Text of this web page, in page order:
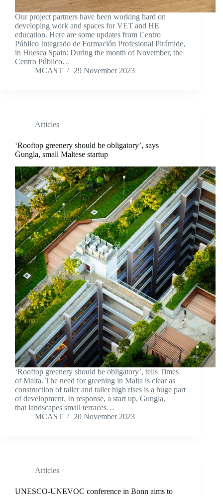
Our project partners have been working hard on
developing work and spaces for VET and HE
education. Here are some updates from Centro
Público Integrado de Formación Profesional Pirámide,
in Huesca Spain: During the month of November, the
Centro Público…
MCAST
29 November 2023
Articles
‘Rooftop greenery should be obligatory’, says
Ġungla, small Maltese startup
‘Rooftop greenery should be obligatory’, tells Times
of Malta. The need for greening in Malta is clear as
construction of taller and taller high rises is a huge part
of development. In response, a start up, Ġungla,
that landscapes small terraces…
MCAST
20 November 2023
Articles
UNESCO-UNEVOC conference in Bonn aims to